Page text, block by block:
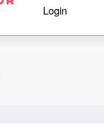
Login